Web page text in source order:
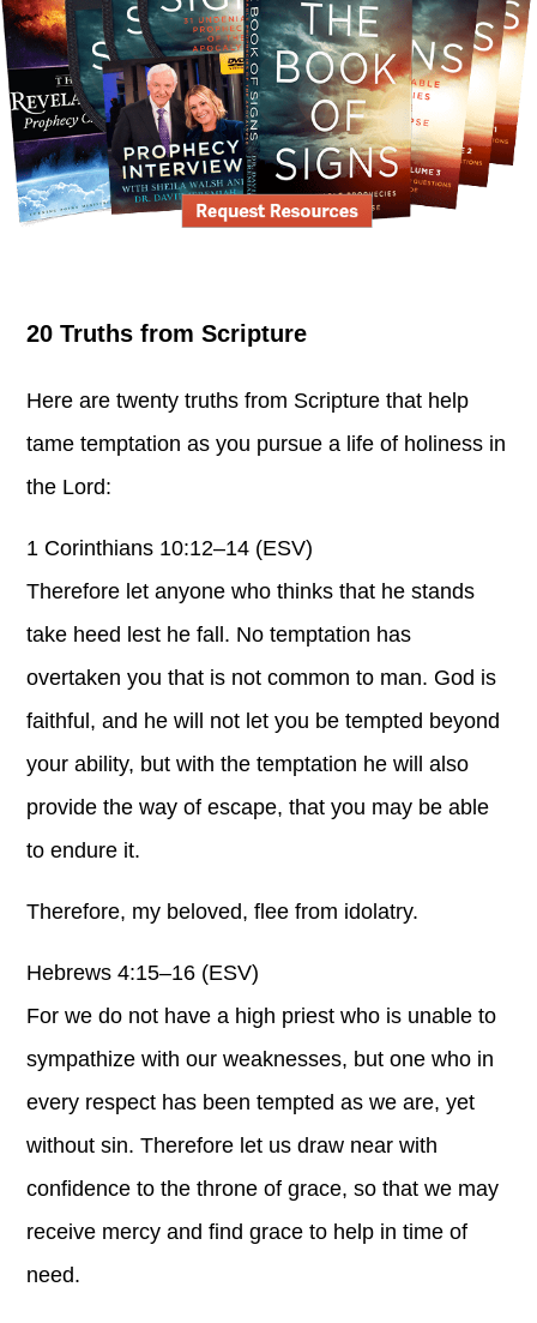
20 Truths from Scripture
Here are twenty truths from Scripture that help
tame temptation as you pursue a life of holiness in
the Lord:
1 Corinthians 10:12–14 (ESV)
Therefore let anyone who thinks that he stands
take heed lest he fall. No temptation has
overtaken you that is not common to man. God is
faithful, and he will not let you be tempted beyond
your ability, but with the temptation he will also
provide the way of escape, that you may be able
to endure it.
Therefore, my beloved, flee from idolatry.
Hebrews 4:15–16 (ESV)
For we do not have a high priest who is unable to
sympathize with our weaknesses, but one who in
every respect has been tempted as we are, yet
without sin. Therefore let us draw near with
confidence to the throne of grace, so that we may
receive mercy and find grace to help in time of
need.